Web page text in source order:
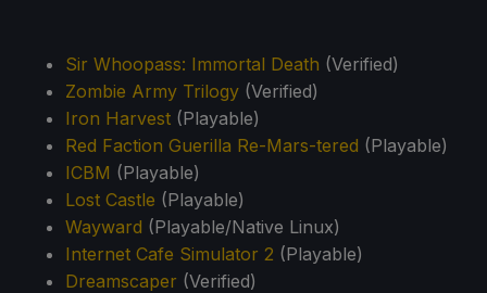
Sir Whoopass: Immortal Death (Verified)
Zombie Army Trilogy (Verified)
Iron Harvest (Playable)
Red Faction Guerilla Re-Mars-tered (Playable)
ICBM (Playable)
Lost Castle (Playable)
Wayward (Playable/Native Linux)
Internet Cafe Simulator 2 (Playable)
Dreamscaper (Verified)